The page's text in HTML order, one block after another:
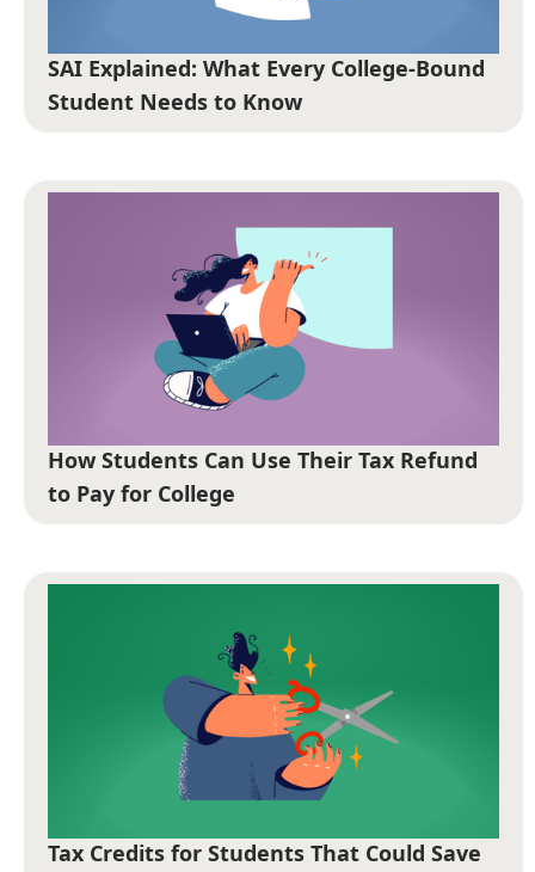
SAI Explained: What Every College-Bound
Student Needs to Know
How Students Can Use Their Tax Refund
to Pay for College
Tax Credits for Students That Could Save